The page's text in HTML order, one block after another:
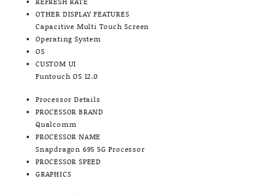
OTHER DISPLAY FEATURES
Capacitive Multi Touch Screen
Operating System
OS
CUSTOM UI
Funtouch OS 12.0
Processor Details
PROCESSOR BRAND
Qualcomm
PROCESSOR NAME
Snapdragon 695 5G Processor
PROCESSOR SPEED
GRAPHICS